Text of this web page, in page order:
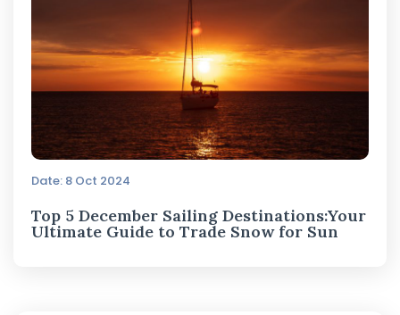
Date: 8 Oct 2024
Top 5 December Sailing Destinations:Your
Ultimate Guide to Trade Snow for Sun